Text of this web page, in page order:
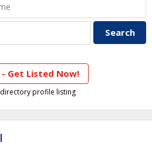
Get Listed Now!
profile listing